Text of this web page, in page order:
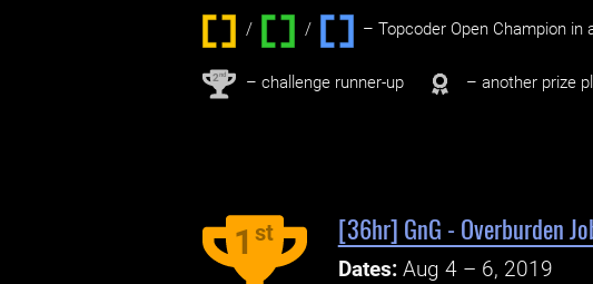
/ / ‌ – Topcoder Open Champion
2nd – challenge runner-up – another prize
1 st [36hr] GnG - Overburden
Dates: Aug 4 – 6, 2019